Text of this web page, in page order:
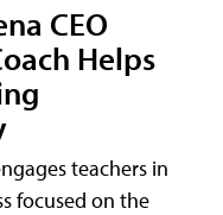
CEO
Helps
teachers in
focused on the